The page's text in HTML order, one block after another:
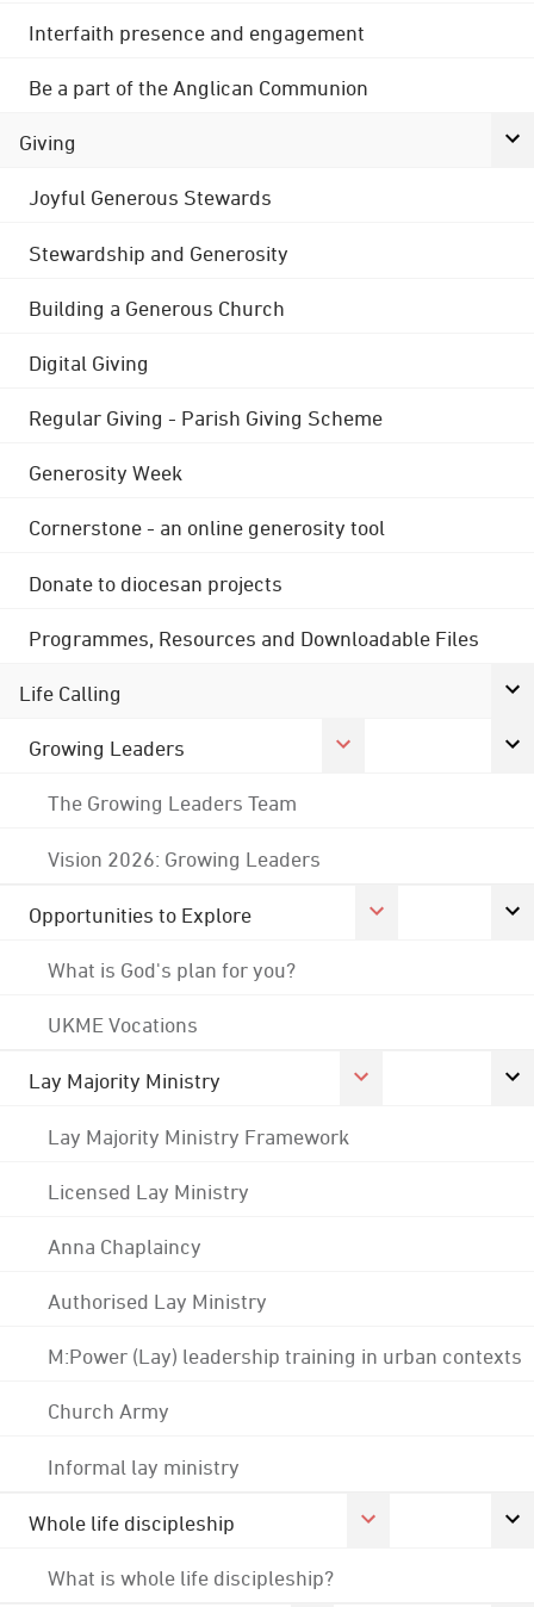
Interfaith presence and engagement
Be a part of the Anglican Communion
Giving
Joyful Generous Stewards
Stewardship and Generosity
Building a Generous Church
Digital Giving
Regular Giving - Parish Giving Scheme
Generosity Week
Cornerstone - an online generosity tool
Donate to diocesan projects
Programmes, Resources and Downloadable Files
Life Calling
Growing Leaders
The Growing Leaders Team
Vision 2026: Growing Leaders
Opportunities to Explore
What is God's plan for you?
UKME Vocations
Lay Majority Ministry
Lay Majority Ministry Framework
Licensed Lay Ministry
Anna Chaplaincy
Authorised Lay Ministry
M:Power (Lay) leadership training in urban contexts
Church Army
Informal lay ministry
Whole life discipleship
What is whole life discipleship?